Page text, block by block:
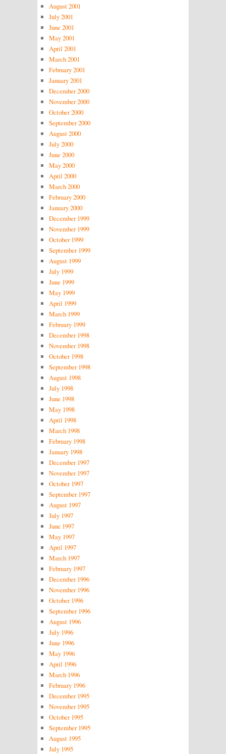
August 2001
July 2001
June 2001
May 2001
April 2001
March 2001
February 2001
January 2001
December 2000
November 2000
October 2000
September 2000
August 2000
July 2000
June 2000
May 2000
April 2000
March 2000
February 2000
January 2000
December 1999
November 1999
October 1999
September 1999
August 1999
July 1999
June 1999
May 1999
April 1999
March 1999
February 1999
December 1998
November 1998
October 1998
September 1998
August 1998
July 1998
June 1998
May 1998
April 1998
March 1998
February 1998
January 1998
December 1997
November 1997
October 1997
September 1997
August 1997
July 1997
June 1997
May 1997
April 1997
March 1997
February 1997
December 1996
November 1996
October 1996
September 1996
August 1996
July 1996
June 1996
May 1996
April 1996
March 1996
February 1996
December 1995
November 1995
October 1995
September 1995
August 1995
July 1995